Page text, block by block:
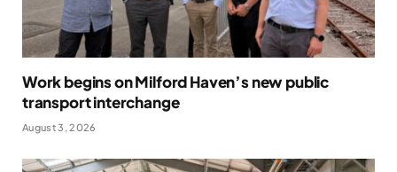
Work begins on Milford Haven’s new public
transport interchange
August 3, 2026